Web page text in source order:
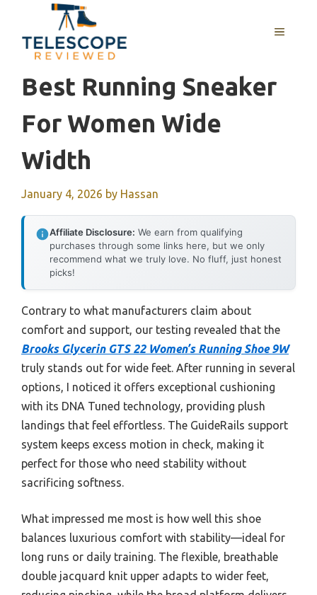
content
MENU
Best Running Sneaker
For Women Wide
Width
January 4, 2026 by Hassan
Affiliate Disclosure: We earn from qualifying
purchases through some links here, but we only
recommend what we truly love. No fluff, just honest
picks!
Contrary to what manufacturers claim about
comfort and support, our testing revealed that the
Brooks Glycerin GTS 22 Women’s Running Shoe 9W
truly stands out for wide feet. After running in several
options, I noticed it offers exceptional cushioning
with its DNA Tuned technology, providing plush
landings that feel effortless. The GuideRails support
system keeps excess motion in check, making it
perfect for those who need stability without
sacrificing softness.
What impressed me most is how well this shoe
balances luxurious comfort with stability—ideal for
long runs or daily training. The flexible, breathable
double jacquard knit upper adapts to wider feet,